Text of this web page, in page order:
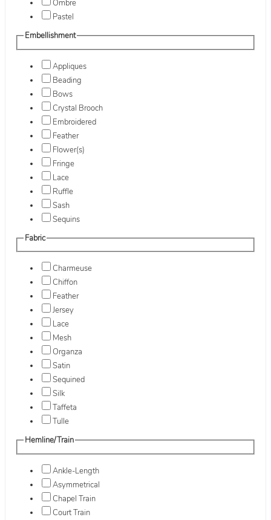
Ombre
Pastel
Embellishment
Appliques
Beading
Bows
Crystal Brooch
Embroidered
Feather
Flower(s)
Fringe
Lace
Ruffle
Sash
Sequins
Fabric
Charmeuse
Chiffon
Feather
Jersey
Lace
Mesh
Organza
Satin
Sequined
Silk
Taffeta
Tulle
Hemline/Train
Ankle-Length
Asymmetrical
Chapel Train
Court Train